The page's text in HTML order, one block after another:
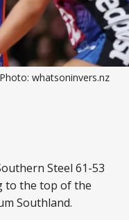
whatsoninvers.nz
Steel 61-53
to the top of the
Southland.